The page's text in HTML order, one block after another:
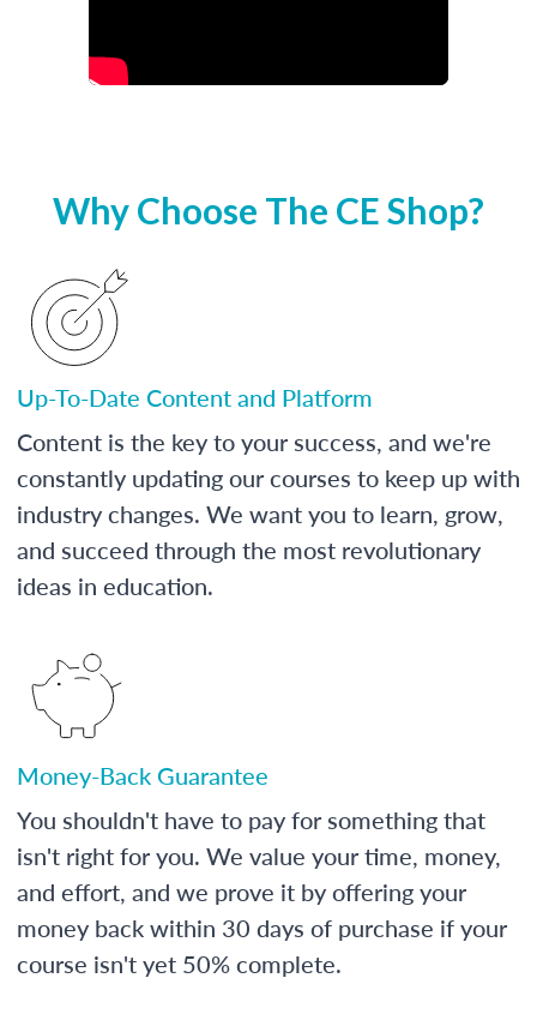
Why Choose The CE Shop?
Up-To-Date Content and Platform
Content is the key to your success, and we're
constantly updating our courses to keep up with
industry changes. We want you to learn, grow,
and succeed through the most revolutionary
ideas in education.
Money-Back Guarantee
You shouldn't have to pay for something that
isn't right for you. We value your time, money,
and effort, and we prove it by offering your
money back within 30 days of purchase if your
course isn't yet 50% complete.